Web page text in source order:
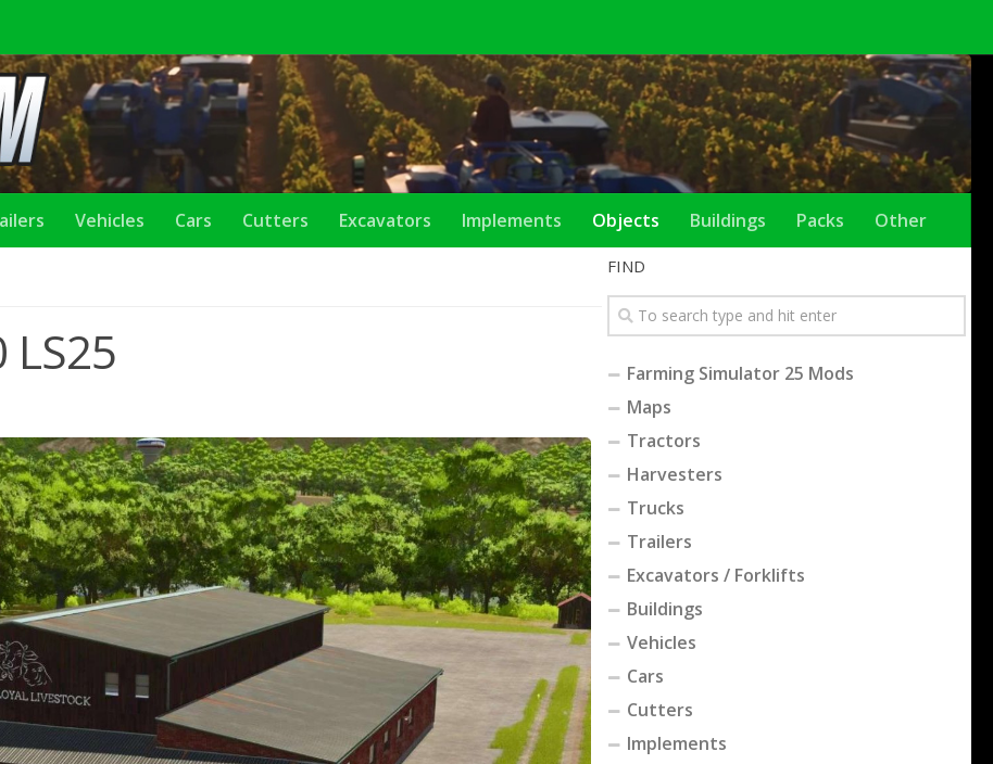
Vehicles Cars Cutters Excavators Implements Objects Buildings Packs Other
FIND
Farming Simulator 25 Mods
Maps
Tractors
Harvesters
Trucks
Trailers
Excavators / Forklifts
Buildings
Vehicles
Cars
Cutters
Implements